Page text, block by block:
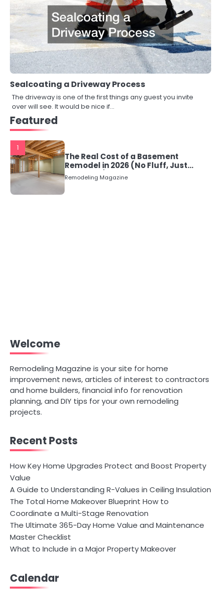
Sealcoating a Driveway Process
The driveway is one of the first things any guest you invite
over will see. It would be nice if…
Featured
1
The Real Cost of a Basement
Remodel in 2026 (No Fluff, Just
Numbers)
Remodeling Magazine
Welcome
Remodeling Magazine is your site for home
improvement news, articles of interest to contractors
and home builders, financial info for renovation
planning, and DIY tips for your own remodeling
projects.
Recent Posts
How Key Home Upgrades Protect and Boost Property
Value
A Guide to Understanding R-Values in Ceiling Insulation
The Total Home Makeover Blueprint How to
Coordinate a Multi-Stage Renovation
The Ultimate 365-Day Home Value and Maintenance
Master Checklist
What to Include in a Major Property Makeover
Calendar